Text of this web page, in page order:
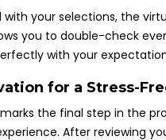
with your selections, the
you to double-check
with your
for a Stress-
the final step in the
After reviewing